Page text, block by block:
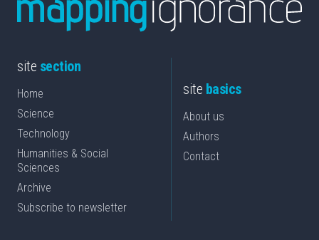
site section
Home
Science
Technology
Humanities & Social
Sciences
Archive
Subscribe to newsletter
site basics
About us
Authors
Contact